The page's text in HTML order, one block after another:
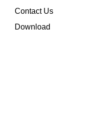
Contact Us
Download